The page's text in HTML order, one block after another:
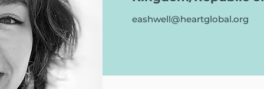
eashwell@heartglobal.org